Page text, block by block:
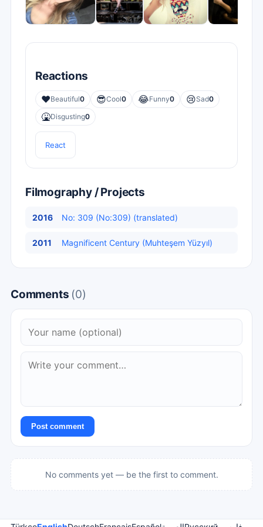
Reactions
❤️Beautiful0 😎Cool0 😂Funny0 😢Sad0
🤮Disgusting0
React
Filmography / Projects
2016 No: 309 (No:309) (translated)
2011 Magnificent Century (Muhteşem Yüzyıl)
Comments (0)
Post comment
No comments yet — be the first to comment.